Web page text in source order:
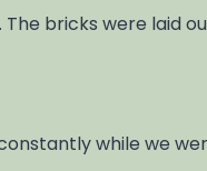
The bricks were laid
while we